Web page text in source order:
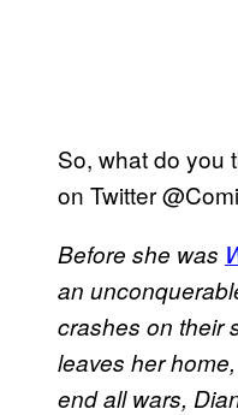
So, what do you
on Twitter
Before she was
an
crashes on their
leaves her
end all wars,